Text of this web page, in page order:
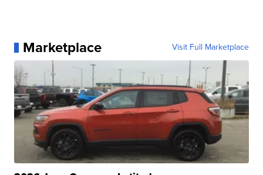
Marketplace Visit Full Marketplace